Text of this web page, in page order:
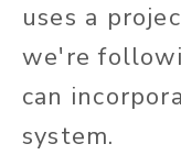
uses a
we're
can
system.